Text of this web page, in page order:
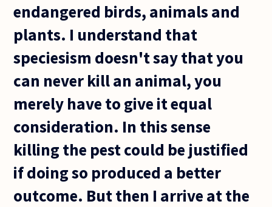
endangered birds, animals and
plants. I understand that
speciesism doesn't say that you
can never kill an animal, you
merely have to give it equal
consideration. In this sense
killing the pest could be justified
if doing so produced a better
outcome. But then I arrive at the